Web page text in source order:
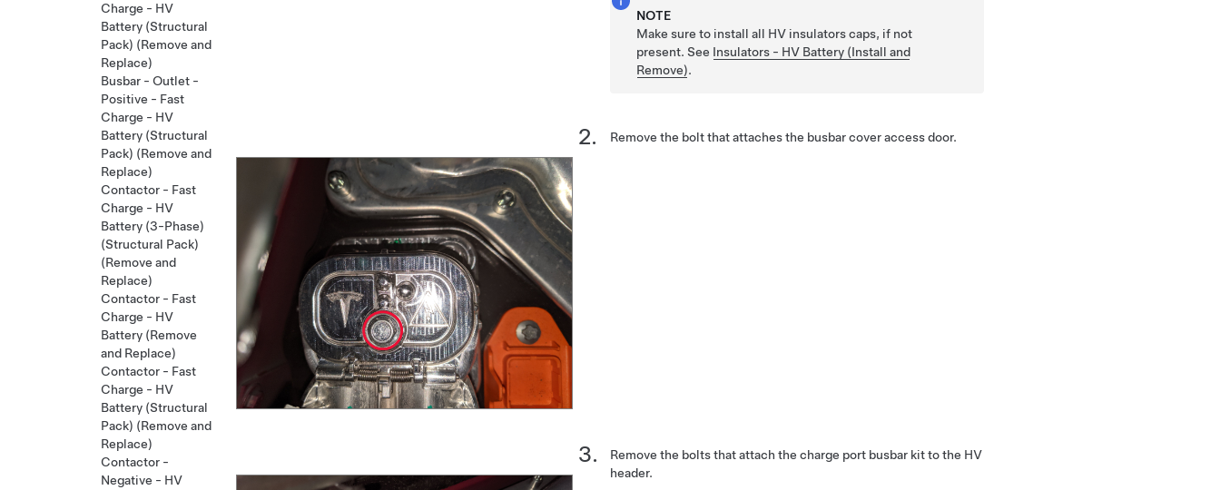
NOTE
Make sure to install all HV insulators caps, if not
present. See Insulators - HV Battery (Install and
Remove).
Remove the bolt that attaches the busbar cover access door.
Remove the bolts that attach the charge port busbar kit to the HV
header.
Charge - HV
Battery (Structural
Pack) (Remove and
Replace)
Busbar - Outlet -
Positive - Fast
Charge - HV
Battery (Structural
Pack) (Remove and
Replace)
Contactor - Fast
Charge - HV
Battery (3-Phase)
(Structural Pack)
(Remove and
Replace)
Contactor - Fast
Charge - HV
Battery (Remove
and Replace)
Contactor - Fast
Charge - HV
Battery (Structural
Pack) (Remove and
Replace)
Contactor -
Negative - HV